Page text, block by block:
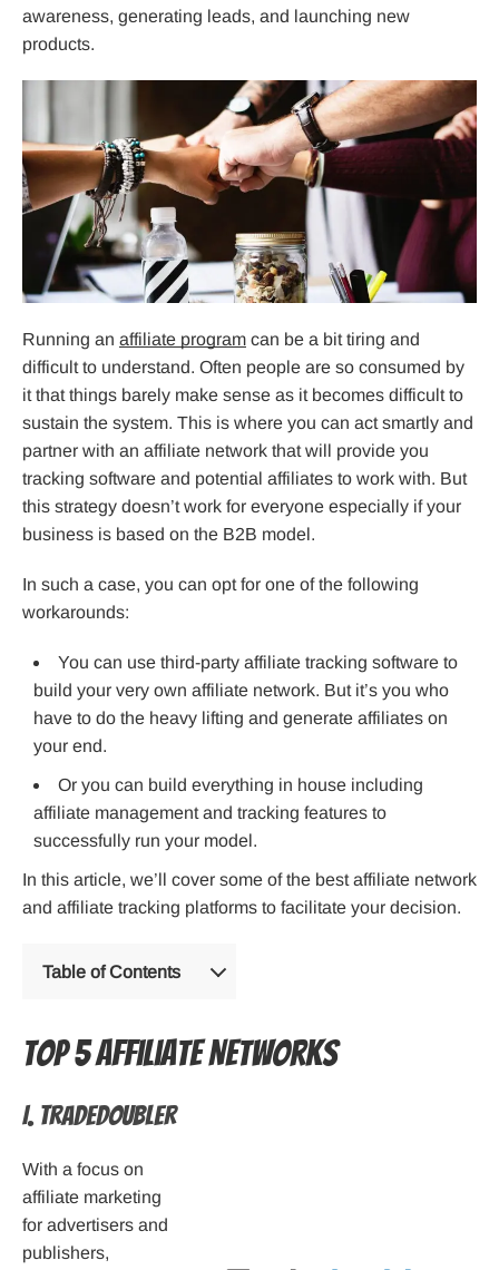
awareness, generating leads, and launching new
products.
Running an affiliate program can be a bit tiring and
difficult to understand. Often people are so consumed by
it that things barely make sense as it becomes difficult to
sustain the system. This is where you can act smartly and
partner with an affiliate network that will provide you
tracking software and potential affiliates to work with. But
this strategy doesn’t work for everyone especially if your
business is based on the B2B model.
In such a case, you can opt for one of the following
workarounds:
You can use third-party affiliate tracking software to
build your very own affiliate network. But it’s you who
have to do the heavy lifting and generate affiliates on
your end.
Or you can build everything in house including
affiliate management and tracking features to
successfully run your model.
In this article, we’ll cover some of the best affiliate network
and affiliate tracking platforms to facilitate your decision.
Table of Contents
Top 5 Affiliate Networks
I. Tradedoubler
With a focus on
affiliate marketing
for advertisers and
publishers,